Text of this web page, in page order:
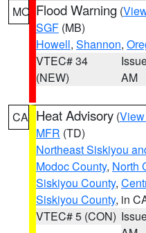
MO Flood Warning (
SGF (MB)
Howell, Shannon,
VTEC# 34
(NEW)
AM
CA Heat Advisory (
MFR (TD)
Northeast Siskiyou
Modoc County, North
Siskiyou County,
Siskiyou County, in
VTEC# 5 (CON)